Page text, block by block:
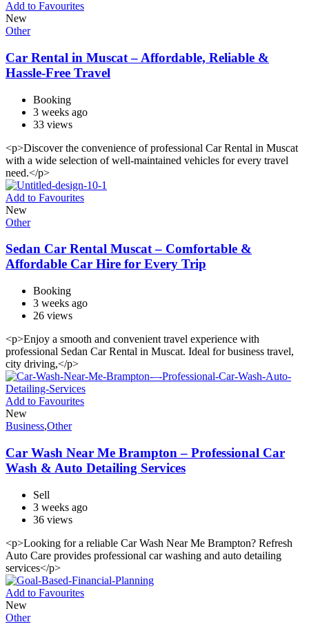
Add to Favourites
New
Other
Car Rental in Muscat – Affordable, Reliable &
Hassle-Free Travel
Booking
3 weeks ago
33 views
<p>Discover the convenience of professional Car Rental in Muscat
with a wide selection of well-maintained vehicles for every travel
need.</p>
Add to Favourites
New
Other
Sedan Car Rental Muscat – Comfortable &
Affordable Car Hire for Every Trip
Booking
3 weeks ago
26 views
<p>Enjoy a smooth and convenient travel experience with
professional Sedan Car Rental in Muscat. Ideal for business travel,
city driving,</p>
Add to Favourites
New
Business,Other
Car Wash Near Me Brampton – Professional Car
Wash & Auto Detailing Services
Sell
3 weeks ago
36 views
<p>Looking for a reliable Car Wash Near Me Brampton? Refresh
Auto Care provides professional car washing and auto detailing
services</p>
Add to Favourites
New
Other